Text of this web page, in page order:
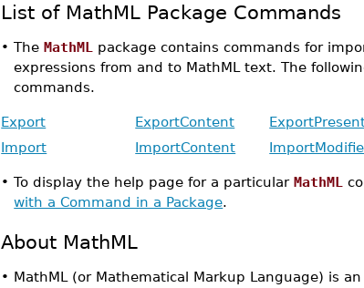
List of MathML Package Commands
•TheMathML
package contains commands for
expressions from and to MathML text. The
commands.
Export ExportContent
Import
ImportContent
•To display the help page for a particularMathML
with a Command in a Package.
About MathML
• MathML (or Mathematical Markup Language) is